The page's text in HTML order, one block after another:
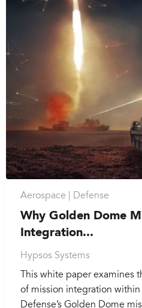
Aerospace | Defense
Why Golden Dome
Integration...
Hypsos Systems
This white paper examines
of mission integration
Defense’s Golden Dome